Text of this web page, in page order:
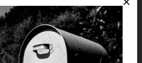
become a craze with people
methods. One of the best
store is that you won’t need to
that you are selling until the time of
never get to handle the goods